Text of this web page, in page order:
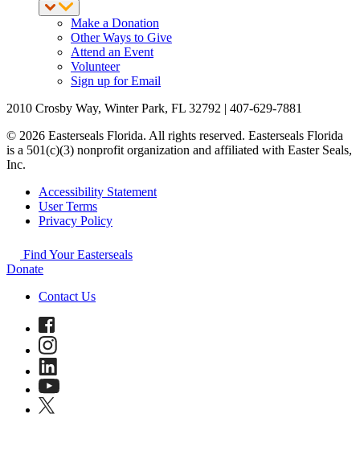
Make a Donation
Other Ways to Give
Attend an Event
Volunteer
Sign up for Email
2010 Crosby Way, Winter Park, FL 32792 | 407-629-7881
© 2026 Easterseals Florida. All rights reserved. Easterseals Florida
is a 501(c)(3) nonprofit organization and affiliated with Easter Seals,
Inc.
Accessibility Statement
User Terms
Privacy Policy
Find Your Easterseals
Donate
Contact Us